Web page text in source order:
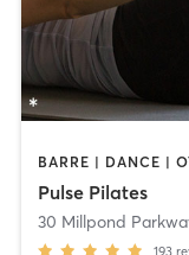
Pulse Pilates
30 Millpond